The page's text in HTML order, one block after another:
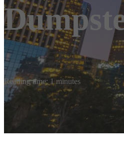
Reading time: 1 minutes